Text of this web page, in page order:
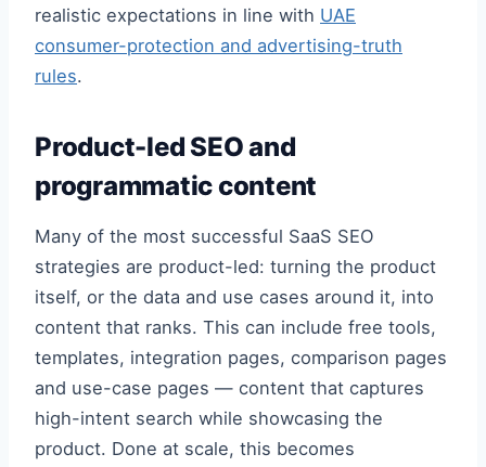
realistic expectations in line with UAE
consumer-protection and advertising-truth
rules.
Product-led SEO and
programmatic content
Many of the most successful SaaS SEO
strategies are product-led: turning the product
itself, or the data and use cases around it, into
content that ranks. This can include free tools,
templates, integration pages, comparison pages
and use-case pages — content that captures
high-intent search while showcasing the
product. Done at scale, this becomes